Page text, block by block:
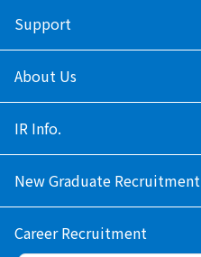
Support
About Us
IR Info.
New Graduate Recruitment
Career Recruitment